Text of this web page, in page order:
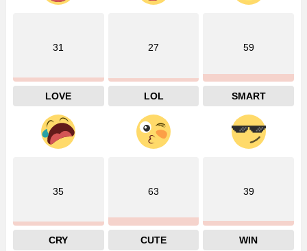
31
LOVE
27
LOL
59
SMART
35
CRY
63
CUTE
39
WIN